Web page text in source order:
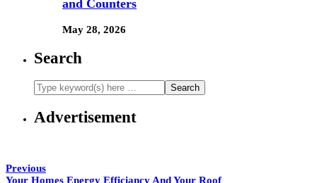
and Counters
May 28, 2026
Search
Advertisement
Previous
Your Homes Energy Efficiancy And Your Roof